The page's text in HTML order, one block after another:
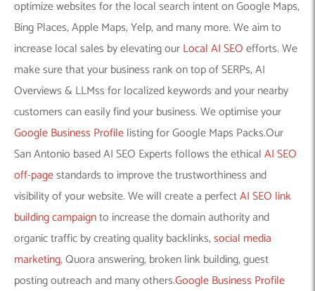
optimize websites for the local search intent on Google Maps,
Bing Places, Apple Maps, Yelp, and many more. We aim to
increase local sales by elevating ourLocal AI SEOefforts. We
make sure that your business rank on top of SERPs, AI
Overviews & LLMss for localized keywords and your nearby
customers can easily find your business. We optimise your
Google Business Profilelisting for Google Maps Packs.Our
San Antonio based AI SEO Experts follows the ethicalAI SEO
off-pagestandards to improve the trustworthiness and
visibility of your website. We will create a perfectAI SEO link
building campaignto increase the domain authority and
organic traffic by creating quality backlinks,social media
marketing, Quora answering, broken link building, guest
posting outreach and many others.Google Business Profile